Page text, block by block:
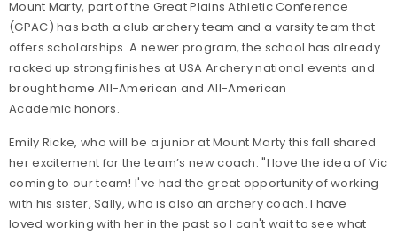
Mount Marty, part of the Great Plains Athletic Conference
(GPAC) has both a club archery team and a varsity team that
offers scholarships. A newer program, the school has already
racked up strong finishes at USA Archery national events and
brought home All-American and All-American
Academic honors.
Emily Ricke, who will be a junior at Mount Marty this fall shared
her excitement for the team’s new coach: "I love the idea of Vic
coming to our team! I've had the great opportunity of working
with his sister, Sally, who is also an archery coach. I have
loved working with her in the past so I can't wait to see what